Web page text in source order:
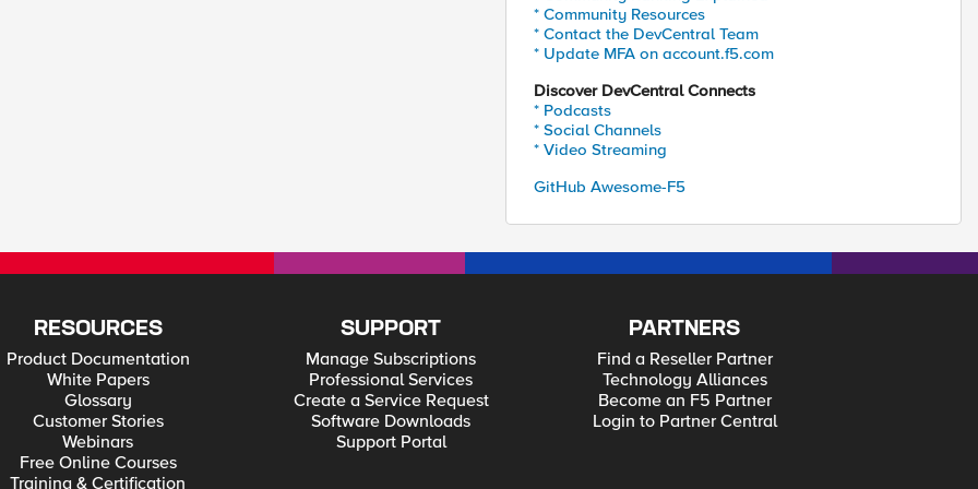
* Community Resources
* Contact the DevCentral Team
* Update MFA on account.f5.com
Discover DevCentral Connects
* Podcasts
* Social Channels
* Video Streaming
GitHub Awesome-F5
RESOURCES
Product Documentation
White Papers
Glossary
Customer Stories
Webinars
Free Online Courses
Training & Certification
SUPPORT
Manage Subscriptions
Professional Services
Create a Service Request
Software Downloads
Support Portal
PARTNERS
Find a Reseller Partner
Technology Alliances
Become an F5 Partner
Login to Partner Central